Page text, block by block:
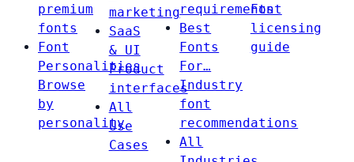
premium
fonts
Font
Personalities
Browse
by
personality
marketing
SaaS
& UI
Product
interfaces
All
Use
Cases
requirements
Best
Fonts
For…
Industry
font
recommendations
All
Font
licensing
guide